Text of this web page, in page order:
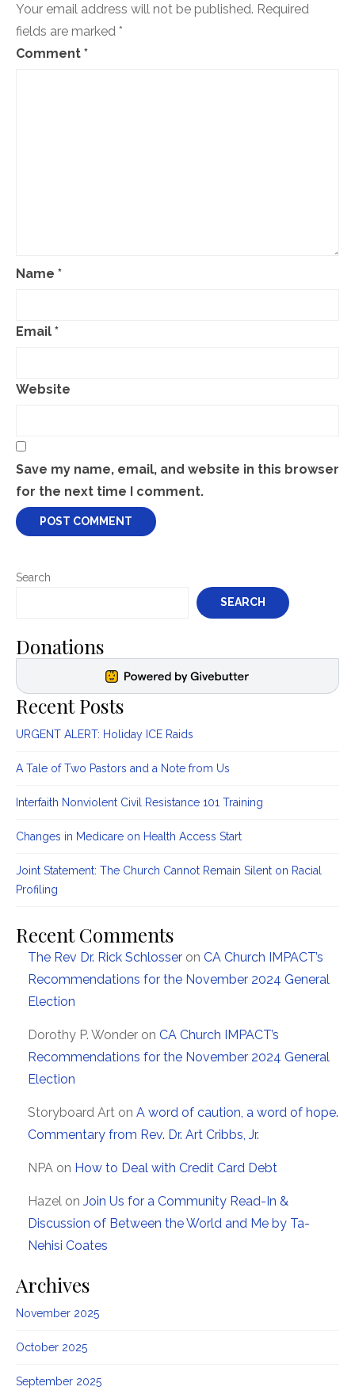
Your email address will not be published. Required
fields are marked *
Comment *
Name *
Email *
Website
Save my name, email, and website in this browser
for the next time I comment.
Search
SEARCH
Donations
Recent Posts
URGENT ALERT: Holiday ICE Raids
A Tale of Two Pastors and a Note from Us
Interfaith Nonviolent Civil Resistance 101 Training
Changes in Medicare on Health Access Start
Joint Statement: The Church Cannot Remain Silent on Racial
Profiling
Recent Comments
The Rev Dr. Rick Schlosser on CA Church IMPACT’s
Recommendations for the November 2024 General
Election
Dorothy P. Wonder on CA Church IMPACT’s
Recommendations for the November 2024 General
Election
Storyboard Art on A word of caution, a word of hope.
Commentary from Rev. Dr. Art Cribbs, Jr.
NPA on How to Deal with Credit Card Debt
Hazel on Join Us for a Community Read-In &
Discussion of Between the World and Me by Ta-
Nehisi Coates
Archives
November 2025
October 2025
September 2025